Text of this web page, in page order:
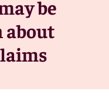
be
about